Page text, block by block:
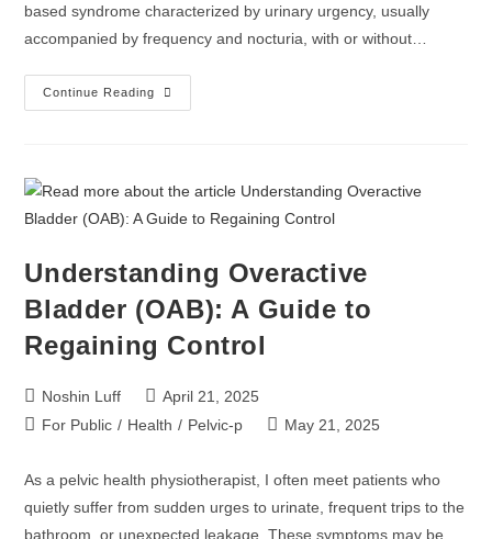
based syndrome characterized by urinary urgency, usually
accompanied by frequency and nocturia, with or without…
Continue Reading
Understanding Overactive
Bladder (OAB): A Guide to
Regaining Control
Noshin Luff
April 21, 2025
For Public / Health / Pelvic-p May 21, 2025
As a pelvic health physiotherapist, I often meet patients who
quietly suffer from sudden urges to urinate, frequent trips to the
bathroom, or unexpected leakage. These symptoms may be